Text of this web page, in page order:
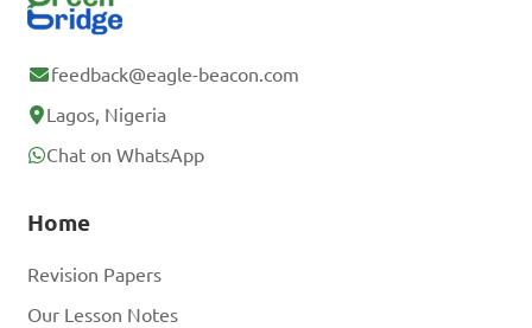
feedback@eagle-beacon.com
Lagos, Nigeria
Chat on WhatsApp
Home
Revision Papers
Our Lesson Notes